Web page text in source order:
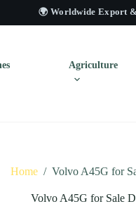
🌍 Worldwide Export
Agriculture
Home / Volvo A45G for
Volvo A45G for Sale